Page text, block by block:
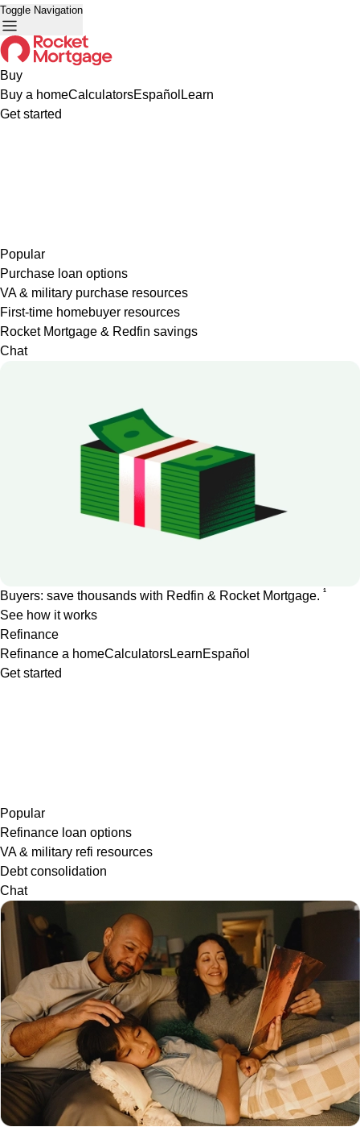
Toggle Navigation
Buy
Buy a homeCalculatorsEspañol Learn
Get started
Popular
Purchase loan options
VA & military purchase resources
First-time homebuyer resources
Rocket Mortgage & Redfin savings
Chat
Buyers: save thousands with Redfin & Rocket Mortgage. 1
See how it works
Refinance
Refinance a homeCalculatorsLearnEspañol
Get started
Popular
Refinance loan options
VA & military refi resources
Debt consolidation
Chat